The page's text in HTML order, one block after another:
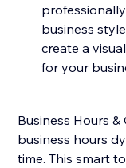
business
create a
for your
Business Hours
business hours
time. This smart